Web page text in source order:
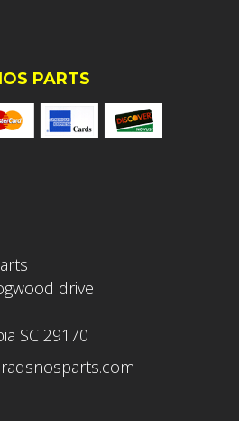
PARTS
drive
SC 29170